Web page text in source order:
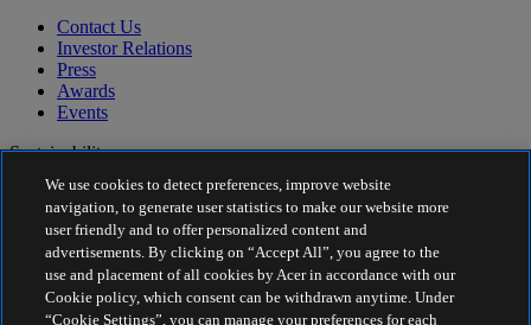
Contact Us
Investor Relations
Press
Awards
Events
Sustainability
Sustainability
Corporate Social Responsibility
Product Carbon Footprint
Project Humanity
Earthion
We use cookies to detect preferences, improve website
navigation, to generate user statistics to make our website more
user friendly and to offer personalized content and
advertisements. By clicking on “Accept All”, you agree to the
use and placement of all cookies by Acer in accordance with our
Cookie policy, which consent can be withdrawn anytime. Under
“Cookie Settings”, you can manage your preferences for each